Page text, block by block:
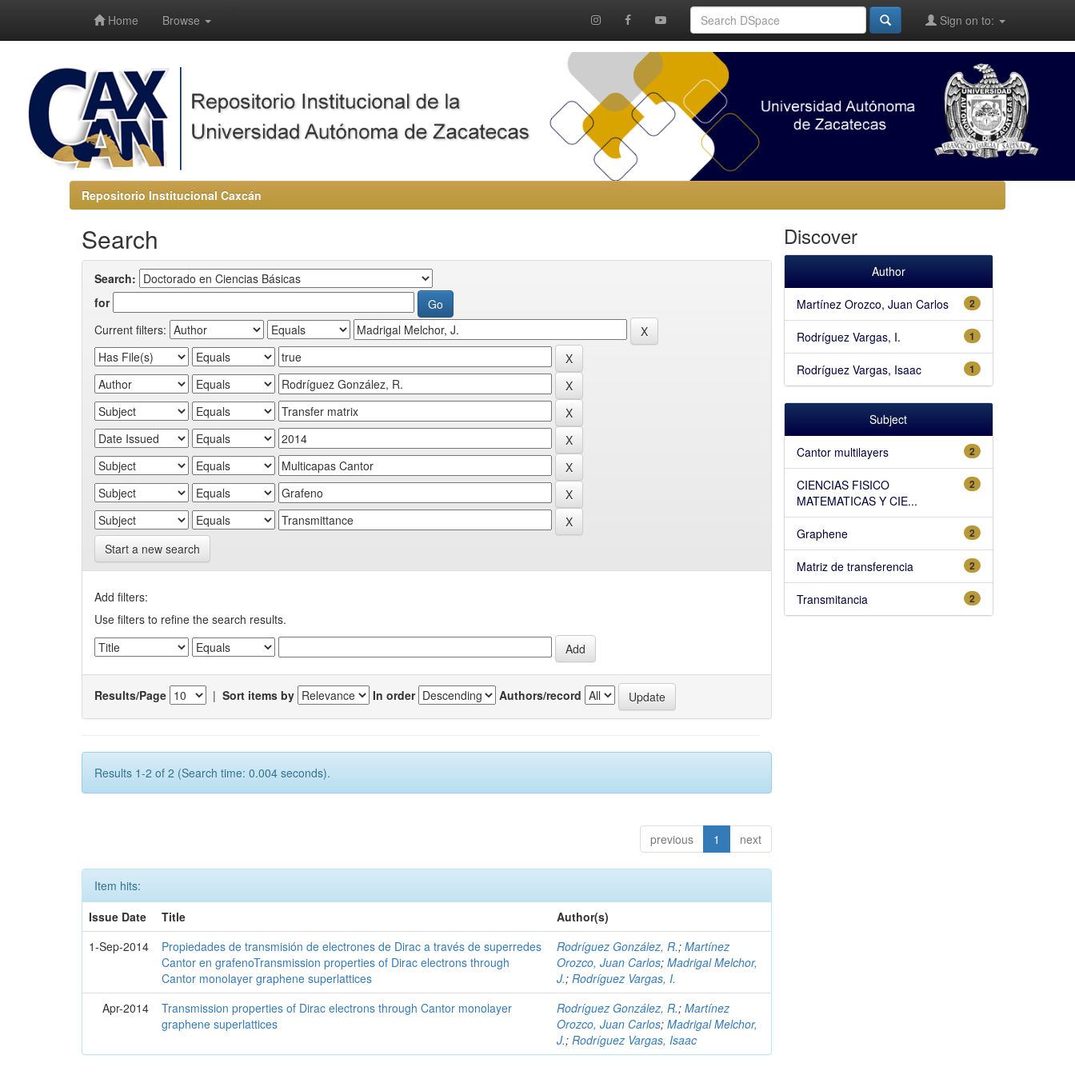
Home Browse Sign on to:
Repositorio Institucional Caxcán
Search
Search:
for
Current filters:
Start a new search
Add filters:
Use filters to refine the search results.
Results/Page | Sort items by In order Authors/record
Results 1-2 of 2 (Search time: 0.004 seconds).
previous 1 next
Item hits:
Issue Date
Title
Author(s)
1-Sep-2014
Propiedades de transmisión de electrones de Dirac a través de superredes
Cantor en grafenoTransmission properties of Dirac electrons through
Cantor monolayer graphene superlattices
Rodríguez González, R.;Martínez
Orozco, Juan Carlos;Madrigal Melchor,
J.;Rodríguez Vargas, I.
Apr-2014
Transmission properties of Dirac electrons through Cantor monolayer
graphene superlattices
Rodríguez González, R.;Martínez
Orozco, Juan Carlos;Madrigal Melchor,
J.;Rodríguez Vargas, Isaac
Discover
Author
2
Martínez Orozco, Juan Carlos
1
Rodríguez Vargas, I.
1
Rodríguez Vargas, Isaac
Subject
2
Cantor multilayers
2
CIENCIAS FISICO
MATEMATICAS Y CIE...
2
Graphene
2
Matriz de transferencia
2
Transmitancia